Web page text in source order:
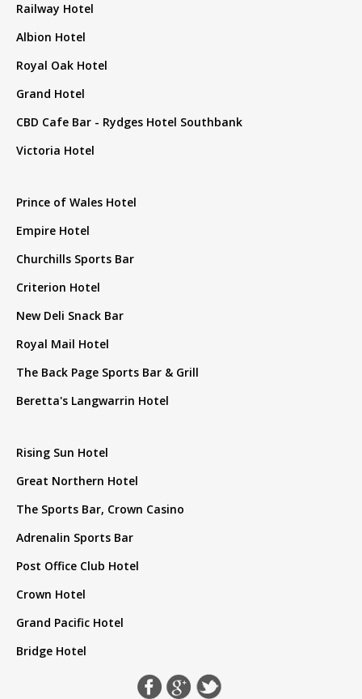
Railway Hotel
Albion Hotel
Royal Oak Hotel
Grand Hotel
CBD Cafe Bar - Rydges Hotel Southbank
Victoria Hotel
Prince of Wales Hotel
Empire Hotel
Churchills Sports Bar
Criterion Hotel
New Deli Snack Bar
Royal Mail Hotel
The Back Page Sports Bar & Grill
Beretta's Langwarrin Hotel
Rising Sun Hotel
Great Northern Hotel
The Sports Bar, Crown Casino
Adrenalin Sports Bar
Post Office Club Hotel
Crown Hotel
Grand Pacific Hotel
Bridge Hotel